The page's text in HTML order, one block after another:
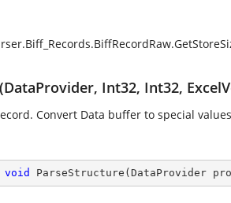
Int32, Int32,
Convert Data buffer to special
void ParseStructure ( DataProvider